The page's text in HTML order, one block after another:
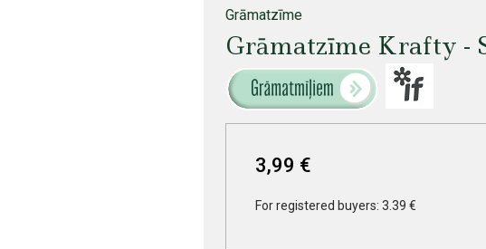
Grāmatzīme
Grāmatzīme Krafty -
3,99 €
For registered buyers: 3.39 €